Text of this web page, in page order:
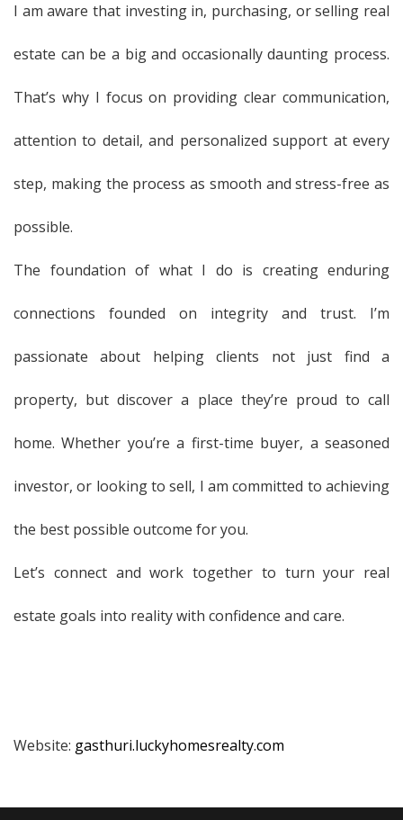
I am aware that investing in, purchasing, or selling real
estate can be a big and occasionally daunting process.
That’s why I focus on providing clear communication,
attention to detail, and personalized support at every
step, making the process as smooth and stress-free as
possible.
The foundation of what I do is creating enduring
connections founded on integrity and trust. I’m
passionate about helping clients not just find a
property, but discover a place they’re proud to call
home. Whether you’re a first-time buyer, a seasoned
investor, or looking to sell, I am committed to achieving
the best possible outcome for you.
Let’s connect and work together to turn your real
estate goals into reality with confidence and care.
Website: gasthuri.luckyhomesrealty.com